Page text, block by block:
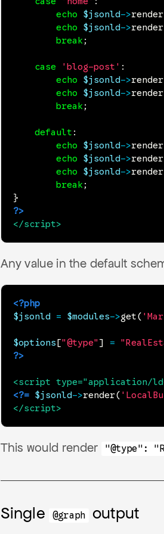
echo
$jsonld->render
echo
$jsonld->render
break;
case 'blog-post' :
echo
$jsonld->render
echo
$jsonld->render
break;
default :
echo
$jsonld->render
echo
$jsonld->render
echo
$jsonld->render
break;
}
?>
</script>
Any value in the default
<?php
$jsonld = $modules->get(
$options["@type"] =
?>
<script type="application/
<?= $jsonld->render(
</script>
This would render "@type":
Single @graph output